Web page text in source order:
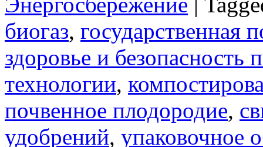
биогаз, государственная
здоровье и
технологии,
почвенное плодородие,
удобрений, упаковочное